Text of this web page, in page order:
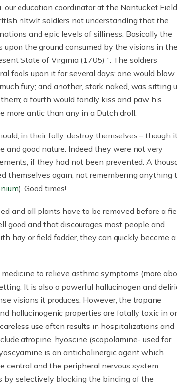
our education coordinator at the Nantucket Field
nitwit soldiers not understanding that the
and epic levels of silliness. Basically the
the ground consumed by the visions in
State of Virginia (1705) ”: The soldiers
fools upon it for several days: one would blow
fury; and another, stark naked, was sitting
a fourth would fondly kiss and paw his
more antic than any in a Dutch droll.
in their folly, destroy themselves – though it
good nature. Indeed they were not very
if they had not been prevented. A
themselves again, not remembering anything
). Good times!
and all plants have to be removed before a
good and that discourages most people and
hay or field fodder, they can quickly become a
to relieve asthma symptoms (more
It is also a powerful hallucinogen and
visions it produces. However, the tropane
hallucinogenic properties are fatally toxic in
use often results in hospitalizations and
atropine, hyoscine (scopolamine- used for
is an anticholinergic agent which
and the peripheral nervous system.
selectively blocking the binding of the